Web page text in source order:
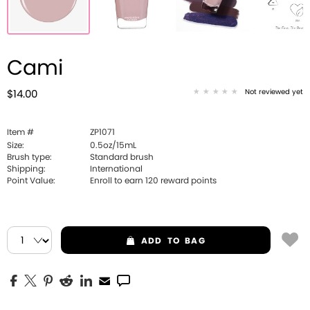
Cami
$14.00 Not reviewed yet
Item #
ZP1071
Size:
0.5oz/15mL
Brush type:
Standard brush
Shipping:
International
Point Value:
Enroll to earn 120 reward points
ADD TO BAG